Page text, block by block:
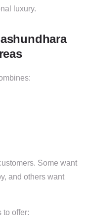
luxury.
Some want
and others want
to offer: